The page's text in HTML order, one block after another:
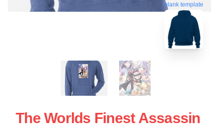
blank template
The Worlds Finest Assassin